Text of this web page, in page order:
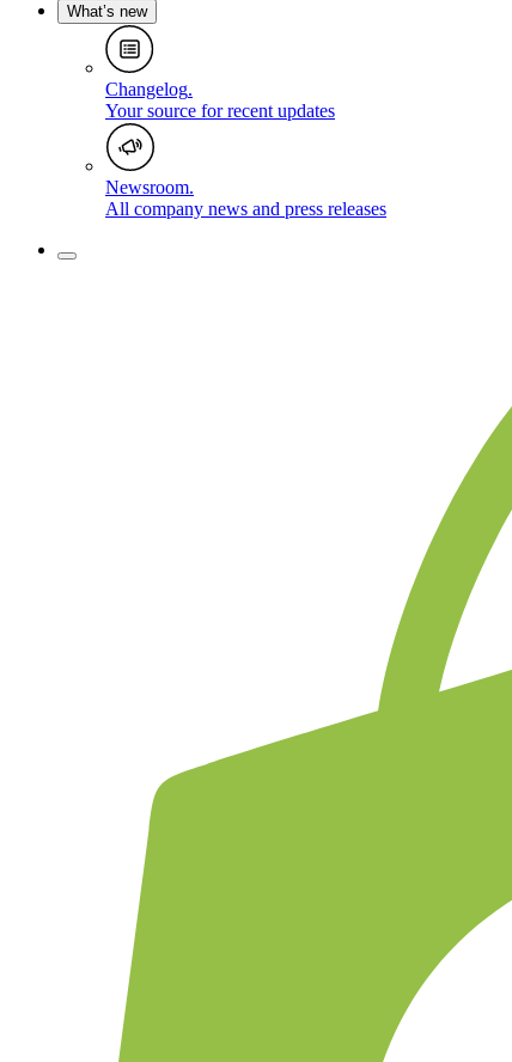
What’s new
Changelog.
Your source for recent updates
Newsroom.
All company news and press releases